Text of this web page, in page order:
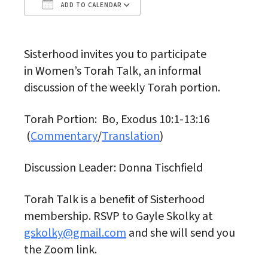
ADD TO CALENDAR
Sisterhood invites you to participate
in Women’s Torah Talk, an informal
discussion of the weekly Torah portion.
Torah Portion: Bo, Exodus 10:1-13:16
(Commentary/Translation)
Discussion Leader: Donna Tischfield
Torah Talk is a benefit of Sisterhood
membership. RSVP to Gayle Skolky at
gskolky@gmail.comand she will send you
the Zoom link.